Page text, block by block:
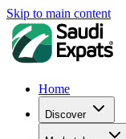
Skip to main content
Home
Discover